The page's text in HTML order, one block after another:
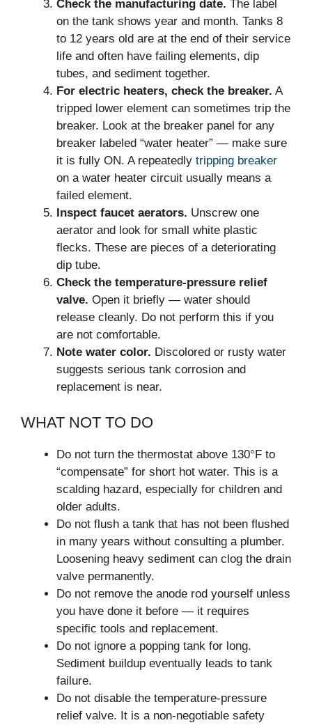
Check the manufacturing date. The label
on the tank shows year and month. Tanks 8
to 12 years old are at the end of their service
life and often have failing elements, dip
tubes, and sediment together.
For electric heaters, check the breaker. A
tripped lower element can sometimes trip the
breaker. Look at the breaker panel for any
breaker labeled “water heater” — make sure
it is fully ON. A repeatedly tripping breaker
on a water heater circuit usually means a
failed element.
Inspect faucet aerators. Unscrew one
aerator and look for small white plastic
flecks. These are pieces of a deteriorating
dip tube.
Check the temperature-pressure relief
valve. Open it briefly — water should
release cleanly. Do not perform this if you
are not comfortable.
Note water color. Discolored or rusty water
suggests serious tank corrosion and
replacement is near.
WHAT NOT TO DO
Do not turn the thermostat above 130°F to
“compensate” for short hot water. This is a
scalding hazard, especially for children and
older adults.
Do not flush a tank that has not been flushed
in many years without consulting a plumber.
Loosening heavy sediment can clog the drain
valve permanently.
Do not remove the anode rod yourself unless
you have done it before — it requires
specific tools and replacement.
Do not ignore a popping tank for long.
Sediment buildup eventually leads to tank
failure.
Do not disable the temperature-pressure
relief valve. It is a non-negotiable safety